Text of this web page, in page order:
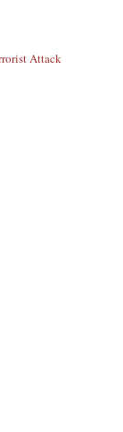
Attack